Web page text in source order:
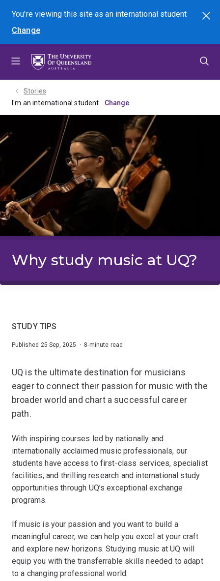
menu
content
footer
You're viewing this site asan international student
Change
Search
Stories
I'm an international student
Why study music at UQ?
STUDY TIPS
Published 25 Sep, 2025 · 8-minute read
UQ is the ultimate destination for musicians
eager to connect their passion for music with the
broader world and chart a successful career
path.
With inspiring courses led by nationally and
internationally acclaimed music professionals, our
students have access to first-class services, specialist
facilities, and thrilling research and international study
opportunities through UQ’s exceptional exchange
programs.
If music is your passion and you want to build a
meaningful career, we can help you excel at your craft
and explore new horizons. Studying music at UQ will
equip you with the transferrable skills needed to adapt
to a changing professional world.